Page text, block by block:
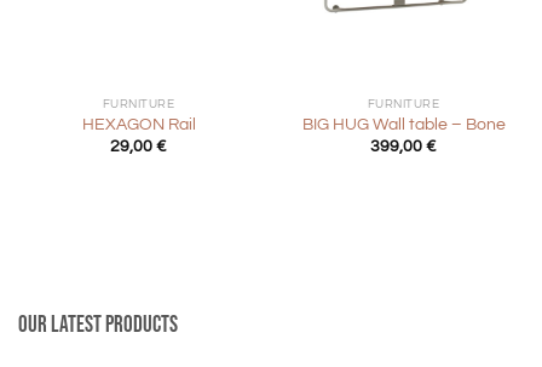
FURNITURE
HEXAGON Rail
29,00 €
FURNITURE
BIG HUG Wall table – Bone
399,00 €
Our latest products